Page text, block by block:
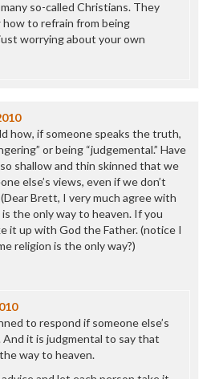
so-called Christians. They
how to refrain from being
worrying about your own
how, if someone speaks the truth,
or being “judgemental.” Have
shallow and thin skinned that we
else’s views, even if we don’t
Brett, I very much agree with
the only way to heaven. If you
it up with God the Father. (notice I
religion is the only way?)
to respond if someone else’s
it is judgmental to say that
way to heaven.